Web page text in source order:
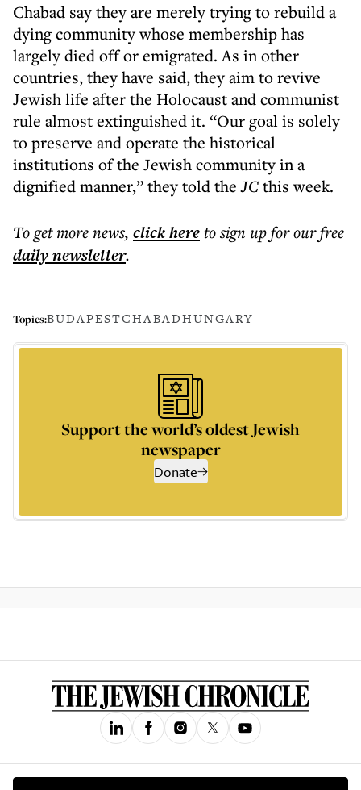
Chabad say they are merely trying to rebuild a
dying community whose membership has
largely died off or emigrated. As in other
countries, they have said, they aim to revive
Jewish life after the Holocaust and communist
rule almost extinguished it. “Our goal is solely
to preserve and operate the historical
institutions of the Jewish community in a
dignified manner,” they told theJCthis week.
To get morenews, click hereto sign up for our free
dailynewsletter.
Topics:BUDAPESTCHABADHUNGARY
Support the world’s oldest Jewish
newspaper
Donate